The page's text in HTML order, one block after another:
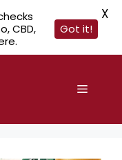
Menu
CBD,
Got it!
X